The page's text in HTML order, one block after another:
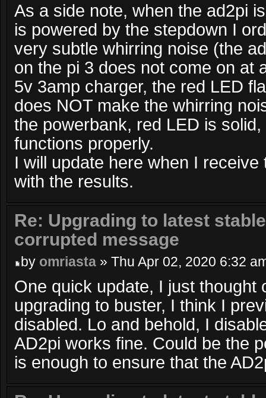
As a side note, when the ad2pi
is powered by the stepdown I
very subtle whirring noise (the
on the pi 3 does not come on at
5v 3amp charger, the red LED
does NOT make the whirring
the powerbank, red LED is
functions properly.
I will update here when I
with the results.
Re: Upgrading to latest
corrupted message
by omriasta » Thu Apr 02, 2020 6:32
One quick update, I just thought
upgrading to buster, I think I
disabled. Lo and behold, I
AD2pi works fine. Could be the
is enough to ensure that the